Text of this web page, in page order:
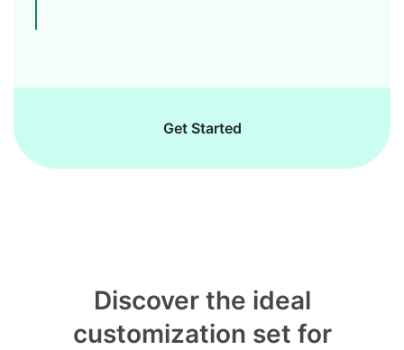
Get Started
Discover the ideal
customization set for